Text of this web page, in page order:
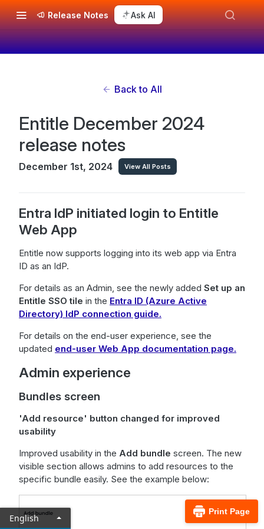
Release Notes Ask AI
Back to All
Entitle December 2024
release notes
December 1st, 2024 View All Posts
Entra IdP initiated login to Entitle
Web App
Entitle now supports logging into its web app via Entra
ID as an IdP.
For details as an Admin, see the newly added Set up an
Entitle SSO tile in the Entra ID (Azure Active
Directory) IdP connection guide.
For details on the end-user experience, see the
updated end-user Web App documentation page.
Admin experience
Bundles screen
'Add resource' button changed for improved
usability
Improved usability in the Add bundle screen. The new
visible section allows admins to add resources to the
specific bundle easily. See the example below:
Print Page
English